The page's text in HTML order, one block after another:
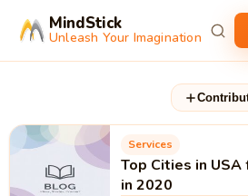
MindStick
Unleash Your Imagination
Services
Top Cities in
in 2020